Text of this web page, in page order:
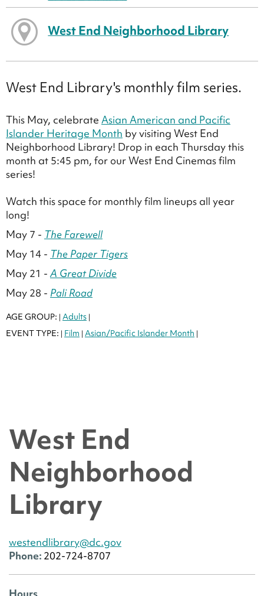
West End Neighborhood Library
West End Library's monthly film series.
This May, celebrate Asian American and Pacific
Islander Heritage Month by visiting West End
Neighborhood Library! Drop in each Thursday this
month at 5:45 pm, for our West End Cinemas film
series!
Watch this space for monthly film lineups all year
long!
May 7 - The Farewell
May 14 - The Paper Tigers
May 21 -A Great Divide
May 28 - Pali Road
AGE GROUP: | Adults |
EVENT TYPE: | Film | Asian/Pacific Islander Month |
West End
Neighborhood
Library
westendlibrary@dc.gov
Phone: 202-724-8707